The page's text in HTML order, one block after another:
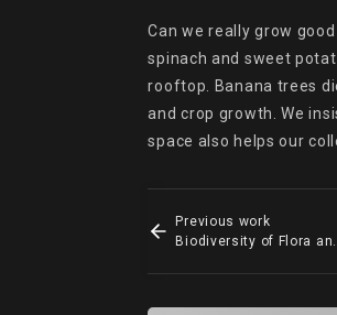
Can we really grow
spinach and sweet
rooftop. Banana trees
and crop growth. We
space also helps our
Previous work